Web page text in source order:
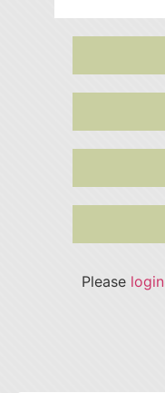
Please login